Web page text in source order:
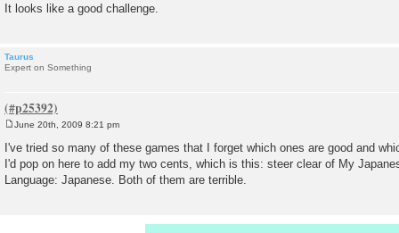
It looks like a good challenge.
Taurus
Expert on Something
s
t
June 20th, 2009 8:21 pm
I've tried so many of these games that I forget which ones are good and
I'd pop on here to add my two cents, which is this: steer clear of My
Language: Japanese. Both of them are terrible.